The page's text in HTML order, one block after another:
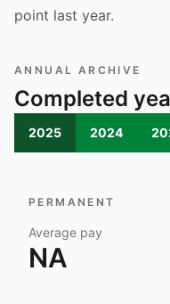
point last year.
ANNUAL ARCHIVE
Completed
2025 2024
PERMANENT
Average pay
NA